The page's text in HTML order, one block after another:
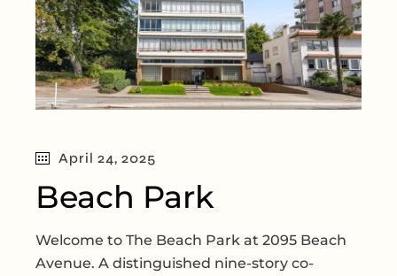
April 24, 2025
Beach Park
Welcome to The Beach Park at 2095 Beach
Avenue. A distinguished nine-story co-